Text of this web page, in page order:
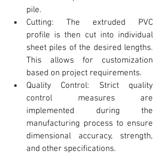
pile.
Cutting: The extruded PVC
profile is then cut into individual
sheet piles of the desired lengths.
This allows for customization
based on project requirements.
Quality Control: Strict quality
control measures are
implemented during the
manufacturing process to ensure
dimensional accuracy, strength,
and other specifications.